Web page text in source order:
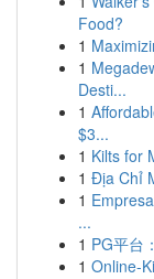
Food?
1
1
Desti...
1
$3...
1 Kilts for
1 Địa Chỉ
1
...
1 PG平台
1 Online-